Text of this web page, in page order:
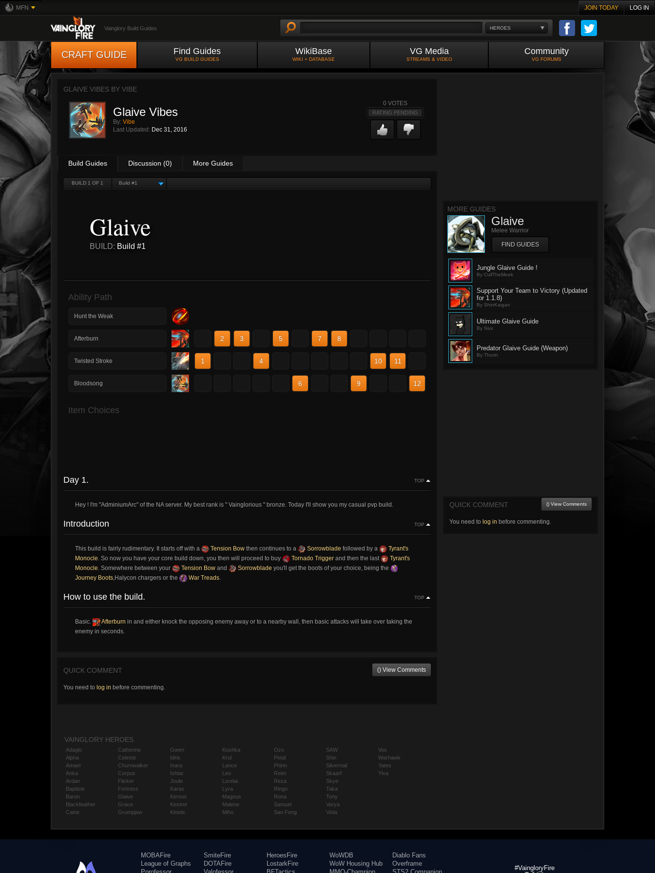
MFN JOIN TODAY LOG IN
HEROES
Vainglory Build Guides
CRAFT GUIDE Find Guides
VG BUILD GUIDES
WikiBase
WIKI + DATABASE
VG Media
STREAMS & VIDEO
Community
VG FORUMS
GLAIVE VIBES BY VIBE
Glaive Vibes
By: Vibe
Last Updated: Dec 31, 2016
0 VOTES
RATING PENDING
Build Guides Discussion (0) More Guides
BUILD 1 OF 1 Build #1
Glaive
BUILD: Build #1
Ability Path
Hunt the Weak
Afterburn 2 3 5 7 8
Twisted Stroke 1 4 10 11
Bloodsong 6 9 12
Item Choices
Day 1. TOP
Hey ! I'm "AdminiumArc" of the NA server. My best rank is " Vainglorious " bronze. Today I'll show you my casual pvp build.
Introduction TOP
This build is fairly rudimentary. It starts off with a Tension Bow then continues to a Sorrowblade followed by a
Tyrant's
Monocle. So now you have your core build down, you then will proceed to buy Tornado Trigger and then the last
Tyrant's
Monocle. Somewhere between your Tension Bow and Sorrowblade you'll get the boots of your choice, being the
Journey Boots,Halycon chargers or the War Treads.
How to use the build. TOP
Basic. Afterburn in and either knock the opposing enemy away or to a nearby wall, then basic attacks will take over taking the
enemy in seconds.
QUICK COMMENT () View Comments
You need to log in before commenting.
MORE GUIDES
Glaive
Melee Warrior
FIND GUIDES
Jungle Glaive Guide !
By CullTheMeek
Support Your Team to Victory (Updated
for 1.1.8)
By ShinKaigan
Ultimate Glaive Guide
By Sixx
Predator Glaive Guide (Weapon)
By Thorin
QUICK COMMENT () View Comments
You need to log in before commenting.
VAINGLORY HEROES
Adagio
Alpha
Amael
Anka
Ardan
Baptiste
Baron
Blackfeather
Caine
Catherine
Celeste
Churnwalker
Corpus
Flicker
Fortress
Glaive
Grace
Grumpjaw
Gwen
Idris
Inara
Ishtar
Joule
Karas
Kensei
Kestrel
Kinetic
Koshka
Krul
Lance
Leo
Lorelai
Lyra
Magnus
Malene
Miho
Ozo
Petal
Phinn
Reim
Reza
Ringo
Rona
Samuel
San Feng
SAW
Shin
Silvernail
Skaarf
Skye
Taka
Tony
Varya
Viola
Vox
Warhawk
Yates
Ylva
MOBAFire
League of Graphs
SmiteFire
DOTAFire
HeroesFire
LostarkFire
WoWDB
WoW Housing Hub
Diablo Fans
Overframe
#VaingloryFire